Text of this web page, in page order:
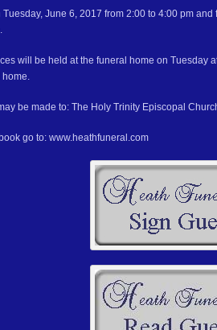
June 6, 2017 from 2:00 to 4:00 pm
will be held at the funeral home on
home.
be made to: The Holy Trinity Episcopal
go to: www.heathfuneral.com